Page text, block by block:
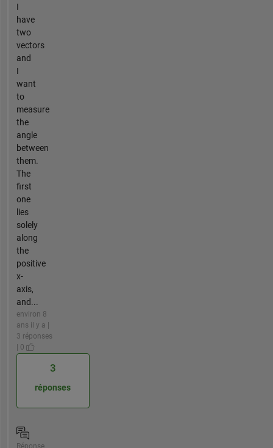
I
have
two
vectors
and
I
want
to
measure
the
angle
between
them.
The
first
one
lies
solely
along
the
positive
x-
axis,
and...
environ 8
ans il y a |
3 réponses
| 0
3
réponses